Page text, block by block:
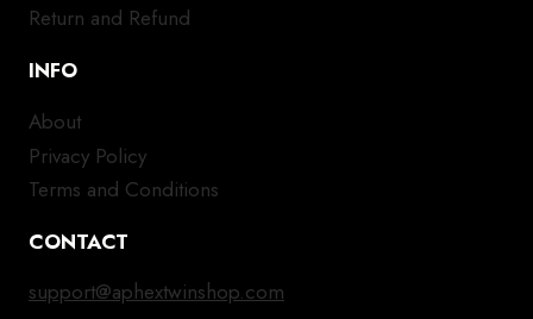
Return and Refund
INFO
About
Privacy Policy
Terms and Conditions
CONTACT
support@aphextwinshop.com